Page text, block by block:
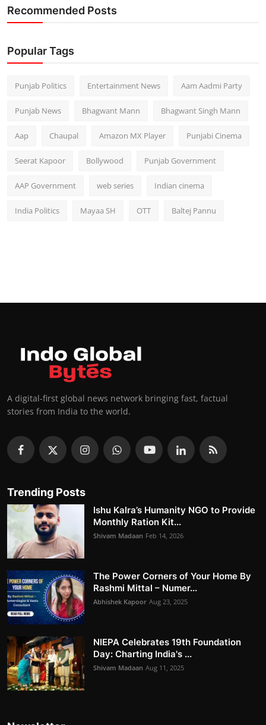
Recommended Posts
Popular Tags
Punjab Politics Entertainment News Aam Aadmi Party
Punjab News Bhagwant Mann Bhagwant Singh Mann
Aap Chaupal Amazon MX Player Punjabi Cinema
Seerat Kapoor Bollywood Punjab Government
AAP Government web series Indian cinema
India Politics Mayaa SH OTT Baltej Pannu
A digital-first global news network bringing fast, factual
stories from India to the world.
Trending Posts
Ishu Kalra’s Humanity NGO to Provide
Monthly Ration Kit...
Shivam Madaan Feb 14, 2026
The Power Corners of Your Home By
Rashmi Mittal – Numer...
Abhishek Kapoor Aug 23, 2025
NIEPA Celebrates 19th Foundation
Day: Charting India's ...
Shivam Madaan Aug 11, 2025